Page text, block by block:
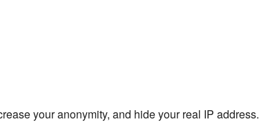
your anonymity, and hide your real IP